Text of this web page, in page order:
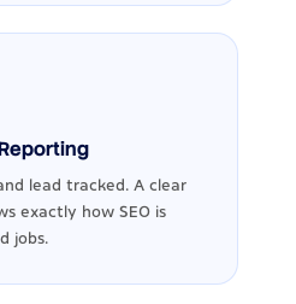
lead tracked. A clear
exactly how SEO is
jobs.